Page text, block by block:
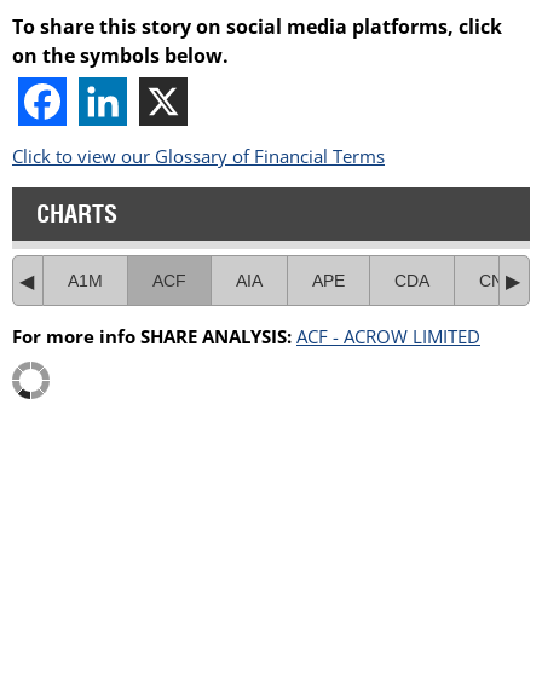
To share this story on social media platforms, click
on the symbols below.
Click to view our Glossary of Financial Terms
CHARTS
A1M ACF AIA APE CDA CNI
For more info SHARE ANALYSIS: ACF - ACROW LIMITED